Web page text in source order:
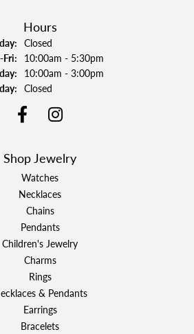
Hours
Closed
Fri:Tuesday - Friday:
10:00am - 5:30pm
10:00am - 3:00pm
Closed
Shop Jewelry
Watches
Necklaces
Chains
Pendants
Children's Jewelry
Charms
Rings
& Pendants
Earrings
Bracelets